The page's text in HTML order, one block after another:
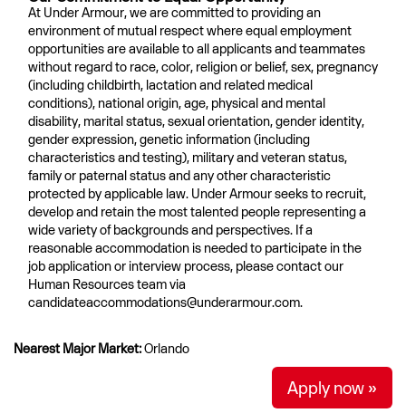
At Under Armour, we are committed to providing an
environment of mutual respect where equal employment
opportunities are available to all applicants and teammates
without regard to race, color, religion or belief, sex, pregnancy
(including childbirth, lactation and related medical
conditions), national origin, age, physical and mental
disability, marital status, sexual orientation, gender identity,
gender expression, genetic information (including
characteristics and testing), military and veteran status,
family or paternal status and any other characteristic
protected by applicable law. Under Armour seeks to recruit,
develop and retain the most talented people representing a
wide variety of backgrounds and perspectives. If a
reasonable accommodation is needed to participate in the
job application or interview process, please contact our
Human Resources team via
candidateaccommodations@underarmour.com.
Nearest Major Market:Orlando
Apply now »